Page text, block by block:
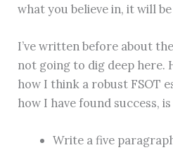
what you believe in, it will
I’ve written before about
not going to dig deep here.
how I think a robust FSOT
how I have found success,
Write a five